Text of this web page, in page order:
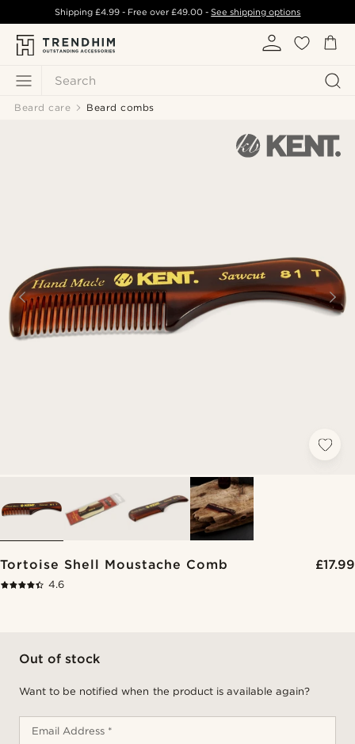
Search
Shipping £4.99- Free over£49.00 -See shipping options
Beard care Beard combs
Tortoise Shell Moustache Comb £17.99
4.6
Out of stock
Want to be notified when the product is available again?
Email Address *